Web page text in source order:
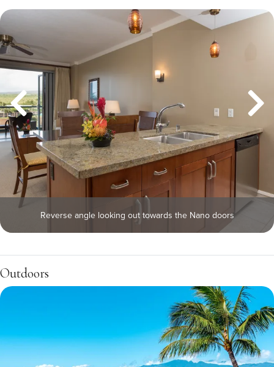
Reverse angle looking out towards the Nano doors
Outdoors